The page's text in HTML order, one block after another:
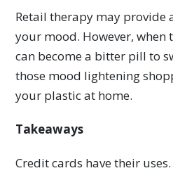
Retail therapy may provide
your mood. However, when
can become a bitter pill to
those mood lightening
your plastic at home.
Takeaways
Credit cards have their